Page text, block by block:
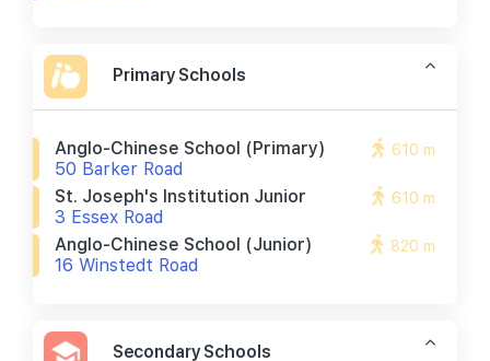
Primary Schools
Anglo-Chinese School (primary)
50 Barker Road
610 m
St. Joseph's Institution Junior
3 Essex Road
610 m
Anglo-Chinese School (junior)
16 Winstedt Road
820 m
Secondary Schools